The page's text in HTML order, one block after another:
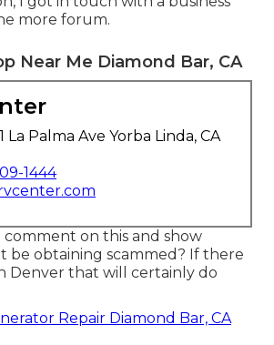
more forum.
Near Me Diamond Bar, CA
La Palma Ave Yorba Linda, CA
1444
comment on this and show
be obtaining scammed? If there
Denver that will certainly do
Repair Diamond Bar, CA